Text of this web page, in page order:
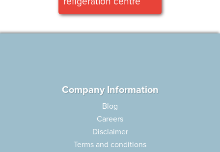
Company Information
Blog
Careers
Disclaimer
Terms and conditions